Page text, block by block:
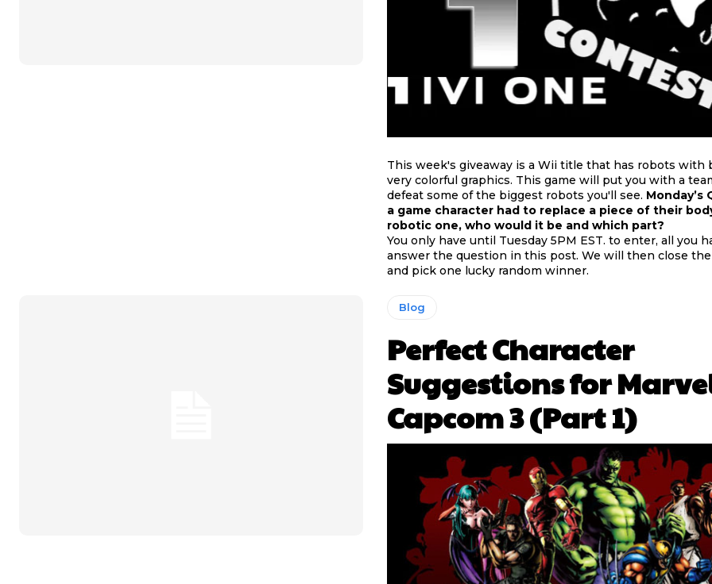
This week's giveaway is a Wii title that has robots with
very colorful graphics. This game will put you with a
defeat some of the biggest robots you'll see. Monday’s
a game character had to replace a piece of their
robotic one, who would it be and which part?
You only have until Tuesday 5PM EST. to enter, all you
answer the question in this post. We will then close
and pick one lucky random winner.
Blog
Perfect Character
Suggestions for
Capcom 3 (Part 1)